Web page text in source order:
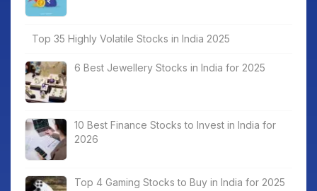
Top 35 Highly Volatile Stocks in India 2025
6 Best Jewellery Stocks in India for 2025
10 Best Finance Stocks to Invest in India for
2026
Top 4 Gaming Stocks to Buy in India for 2025